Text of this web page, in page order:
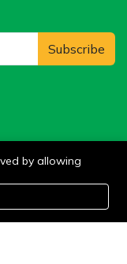
Subscribe
Account
by allowing